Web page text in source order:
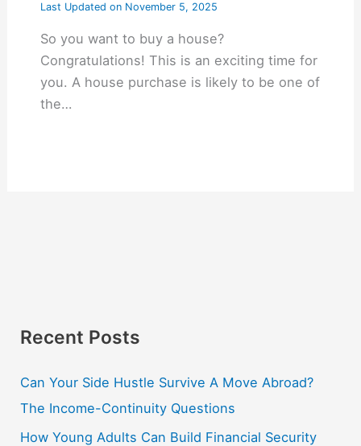
Last Updated onNovember 5, 2025
So you want to buy a house?
Congratulations! This is an exciting time for
you. A house purchase is likely to be one of
the…
Recent Posts
Can Your Side Hustle Survive A Move Abroad?
The Income-Continuity Questions
How Young Adults Can Build Financial Security